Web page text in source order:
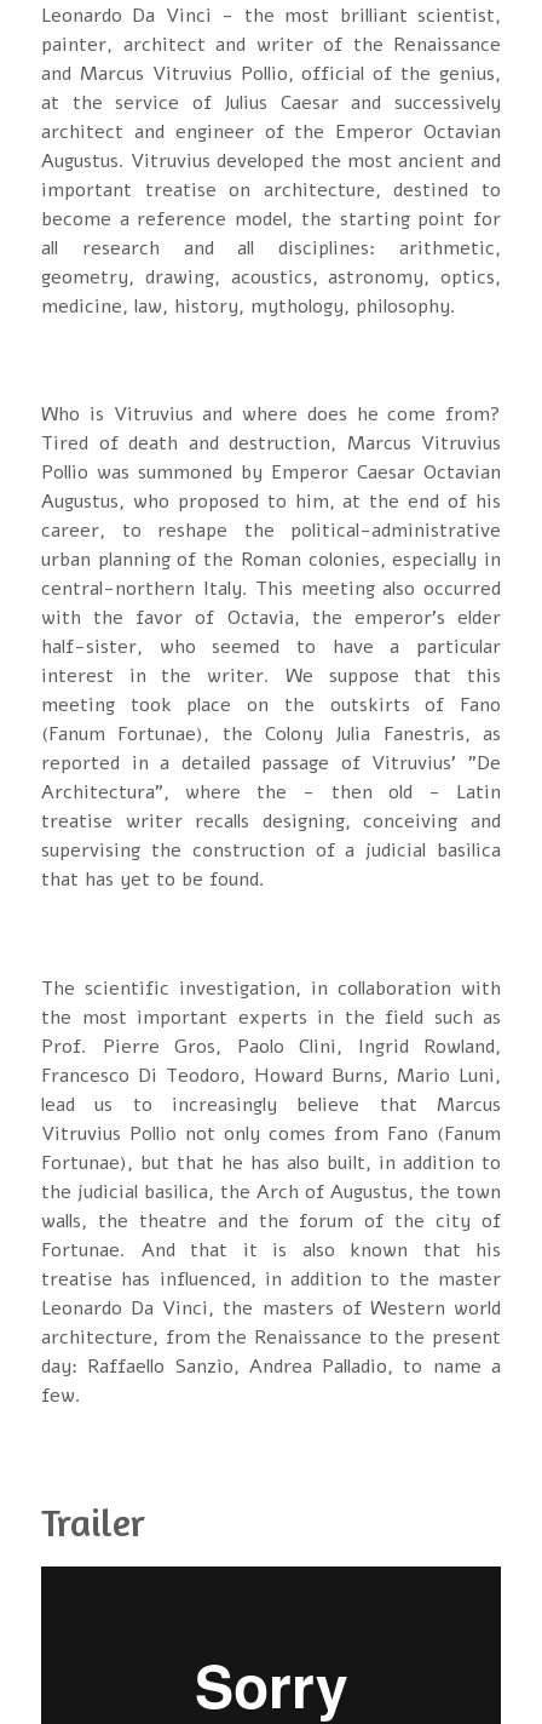
Leonardo Da Vinci - the most brilliant scientist,
painter, architect and writer of the Renaissance
and Marcus Vitruvius Pollio, official of the genius,
at the service of Julius Caesar and successively
architect and engineer of the Emperor Octavian
Augustus. Vitruvius developed the most ancient and
important treatise on architecture, destined to
become a reference model, the starting point for
all research and all disciplines: arithmetic,
geometry, drawing, acoustics, astronomy, optics,
medicine, law, history, mythology, philosophy.
Who is Vitruvius and where does he come from?
Tired of death and destruction, Marcus Vitruvius
Pollio was summoned by Emperor Caesar Octavian
Augustus, who proposed to him, at the end of his
career, to reshape the political-administrative
urban planning of the Roman colonies, especially in
central-northern Italy. This meeting also occurred
with the favor of Octavia, the emperor's elder
half-sister, who seemed to have a particular
interest in the writer. We suppose that this
meeting took place on the outskirts of Fano
(Fanum Fortunae), the Colony Julia Fanestris, as
reported in a detailed passage of Vitruvius’ "De
Architectura", where the - then old - Latin
treatise writer recalls designing, conceiving and
supervising the construction of a judicial basilica
that has yet to be found.
The scientific investigation, in collaboration with
the most important experts in the field such as
Prof. Pierre Gros, Paolo Clini, Ingrid Rowland,
Francesco Di Teodoro, Howard Burns, Mario Luni,
lead us to increasingly believe that Marcus
Vitruvius Pollio not only comes from Fano (Fanum
Fortunae), but that he has also built, in addition to
the judicial basilica, the Arch of Augustus, the town
walls, the theatre and the forum of the city of
Fortunae. And that it is also known that his
treatise has influenced, in addition to the master
Leonardo Da Vinci, the masters of Western world
architecture, from the Renaissance to the present
day: Raffaello Sanzio, Andrea Palladio, to name a
few.
Trailer